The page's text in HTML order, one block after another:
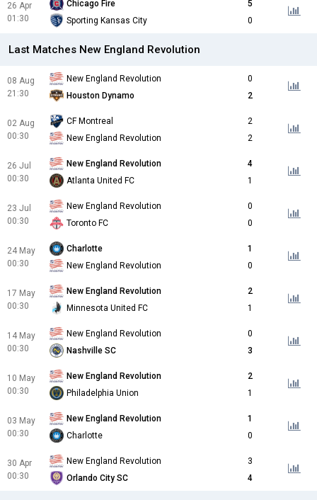
26 Apr
01:30
Chicago Fire
5
Sporting Kansas City
0
Last Matches New England Revolution
08 Aug
21:30
New England Revolution
0
Houston Dynamo
2
02 Aug
00:30
CF Montreal
2
New England Revolution
2
26 Jul
00:30
New England Revolution
4
Atlanta United FC
1
23 Jul
00:30
New England Revolution
0
Toronto FC
0
24 May
00:30
Charlotte
1
New England Revolution
0
17 May
00:30
New England Revolution
2
Minnesota United FC
1
14 May
00:30
New England Revolution
0
Nashville SC
3
10 May
00:30
New England Revolution
2
Philadelphia Union
1
03 May
00:30
New England Revolution
1
Charlotte
0
30 Apr
00:30
New England Revolution
3
Orlando City SC
4